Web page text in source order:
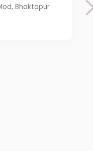
Bhaktapur